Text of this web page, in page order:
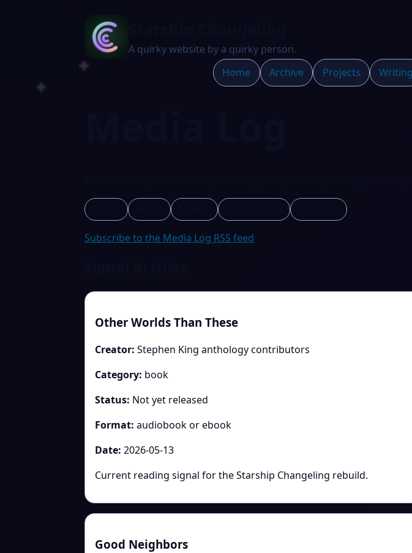
A quirky website by a quirky person.
Home
Archive Projects Writing
Subscribe to the Media Log RSS feed
Other Worlds Than These
Creator: Stephen King anthology contributors
Category: book
Status: Not yet released
Format: audiobook or ebook
Date: 2026-05-13
Current reading signal for the Starship Changeling rebuild.
Good Neighbors